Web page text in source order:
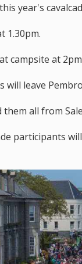
year's
1.30pm.
campsite at
leave
all from
participants